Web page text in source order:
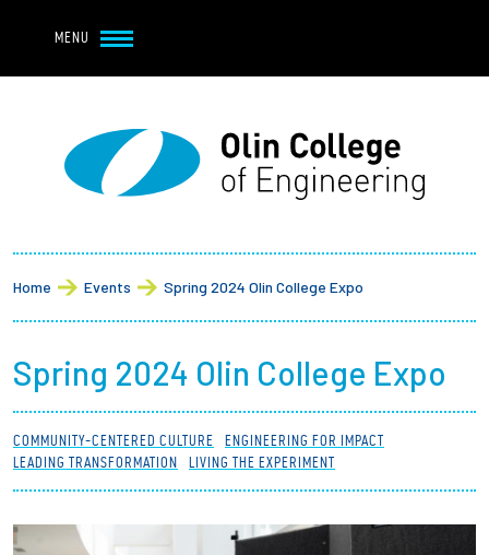
MENU
Main navigation
About
Student Life
Academics
Research at Olin
Breadcrumb
Home Events Spring 2024 Olin College Expo
Spring 2024 Olin College Expo
COMMUNITY-CENTERED CULTURE
ENGINEERING FOR IMPACT
LEADING TRANSFORMATION
LIVING THE EXPERIMENT